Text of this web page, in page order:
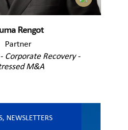
Rengot
Partner
Corporate Recovery -
M&A
, NEWSLETTERS